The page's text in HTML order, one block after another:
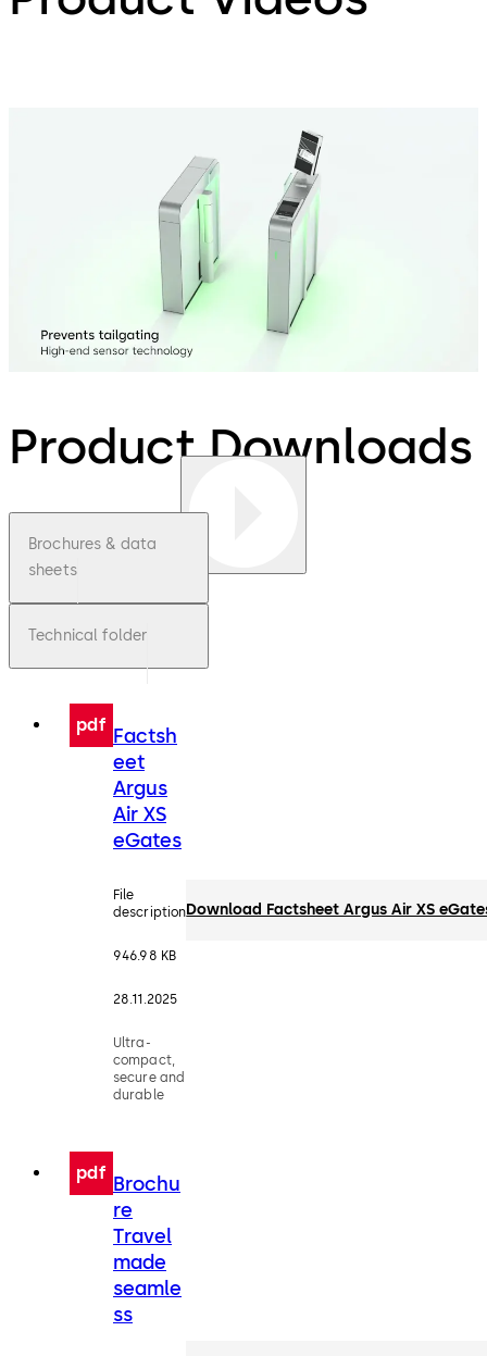
Product Downloads
Brochures & data
sheets
Technical folder
pdf Factsh
eet
Argus
Air XS
eGates
File
description
946.98 KB
28.11.2025
Ultra-
compact,
secure and
durable
Download Factsheet Argus Air XS
pdf Brochu
re
Travel
made
seamle
ss